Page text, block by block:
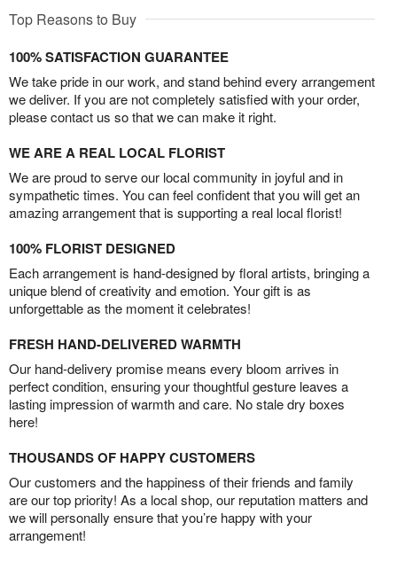
Top Reasons to Buy
100% SATISFACTION GUARANTEE
We take pride in our work, and stand behind every arrangement
we deliver. If you are not completely satisfied with your order,
please contact us so that we can make it right.
WE ARE A REAL LOCAL FLORIST
We are proud to serve our local community in joyful and in
sympathetic times. You can feel confident that you will get an
amazing arrangement that is supporting a real local florist!
100% FLORIST DESIGNED
Each arrangement is hand-designed by floral artists, bringing a
unique blend of creativity and emotion. Your gift is as
unforgettable as the moment it celebrates!
FRESH HAND-DELIVERED WARMTH
Our hand-delivery promise means every bloom arrives in
perfect condition, ensuring your thoughtful gesture leaves a
lasting impression of warmth and care. No stale dry boxes
here!
THOUSANDS OF HAPPY CUSTOMERS
Our customers and the happiness of their friends and family
are our top priority! As a local shop, our reputation matters and
we will personally ensure that you’re happy with your
arrangement!